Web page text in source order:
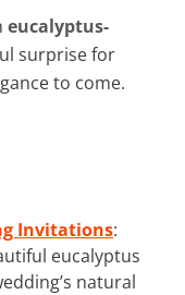
eucalyptus-
surprise for
to come.
Invitations:
eucalyptus
natural